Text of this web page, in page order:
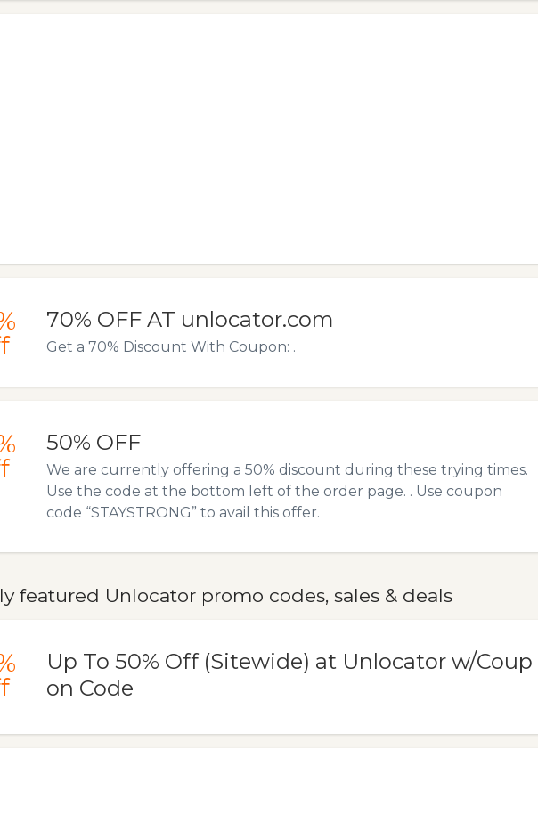
70% OFF AT unlocator.com
Get a 70% Discount With Coupon: .
50% OFF
We are currently offering a 50% discount during these trying times.
Use the code at the bottom left of the order page. . Use coupon
code “STAYSTRONG” to avail this offer.
featured Unlocator promo codes, sales & deals
Up To 50% Off (Sitewide) at Unlocator w/Coup
on Code